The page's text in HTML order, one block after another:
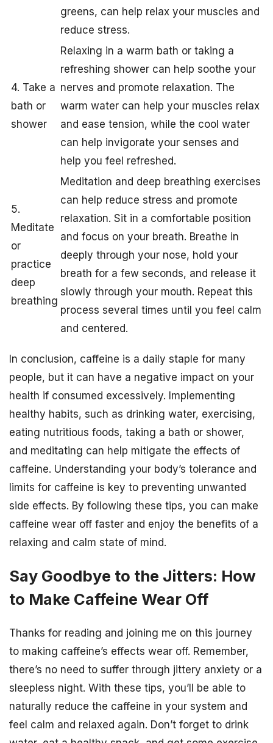
greens, can help relax your muscles and
reduce stress.
4. Take a
bath or
shower
Relaxing in a warm bath or taking a
refreshing shower can help soothe your
nerves and promote relaxation. The
warm water can help your muscles relax
and ease tension, while the cool water
can help invigorate your senses and
help you feel refreshed.
5.
Meditate
or
practice
deep
breathing
Meditation and deep breathing exercises
can help reduce stress and promote
relaxation. Sit in a comfortable position
and focus on your breath. Breathe in
deeply through your nose, hold your
breath for a few seconds, and release it
slowly through your mouth. Repeat this
process several times until you feel calm
and centered.
In conclusion, caffeine is a daily staple for many
people, but it can have a negative impact on your
health if consumed excessively. Implementing
healthy habits, such as drinking water, exercising,
eating nutritious foods, taking a bath or shower,
and meditating can help mitigate the effects of
caffeine. Understanding your body’s tolerance and
limits for caffeine is key to preventing unwanted
side effects. By following these tips, you can make
caffeine wear off faster and enjoy the benefits of a
relaxing and calm state of mind.
Say Goodbye to the Jitters: How
to Make Caffeine Wear Off
Thanks for reading and joining me on this journey
to making caffeine’s effects wear off. Remember,
there’s no need to suffer through jittery anxiety or a
sleepless night. With these tips, you’ll be able to
naturally reduce the caffeine in your system and
feel calm and relaxed again. Don’t forget to drink